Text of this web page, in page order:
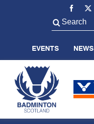
Search
for:
EVENTS NEWS